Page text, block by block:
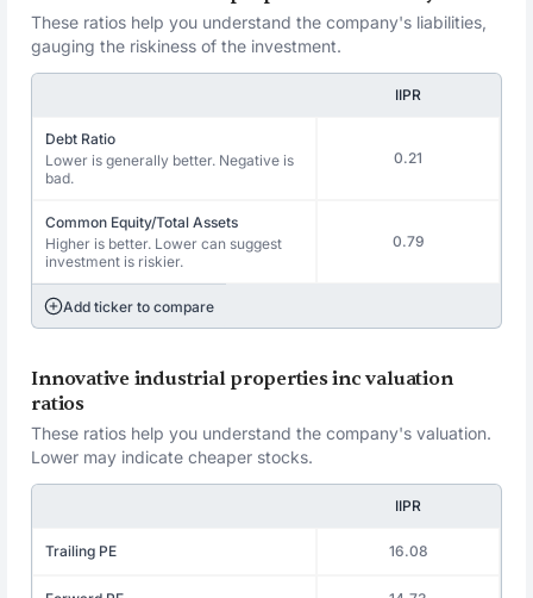
These ratios help you understand the company's liabilities,
gauging the riskiness of the investment.
IIPR
Debt Ratio
Lower is generally better. Negative is
bad.
0.21
Common Equity/Total Assets
Higher is better. Lower can suggest
investment is riskier.
0.79
Add ticker to compare
Innovative industrial properties inc valuation
ratios
These ratios help you understand the company's valuation.
Lower may indicate cheaper stocks.
IIPR
Trailing PE 16.08